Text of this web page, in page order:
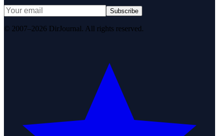
Subscribe
© 2007–2026 DirJournal. All rights reserved.